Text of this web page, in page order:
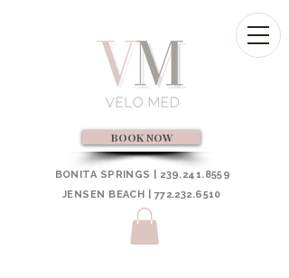
BOOK NOW
BONITA SPRINGS | 239.241.8559
JENSEN BEACH | 772.232.6510